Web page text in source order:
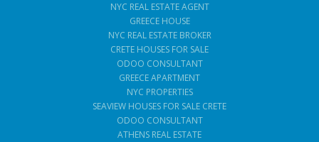
NYC REAL ESTATE AGENT
GREECE HOUSE
NYC REAL ESTATE BROKER
CRETE HOUSES FOR SALE
ODOO CONSULTANT
GREECE APARTMENT
NYC PROPERTIES
SEAVIEW HOUSES FOR SALE CRETE
ODOO CONSULTANT
ATHENS REAL ESTATE